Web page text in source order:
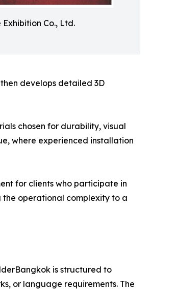
Exhibition Co., Ltd.
develops detailed 3D
chosen for durability, visual
where experienced installation
for clients who participate in
the operational complexity to a
is structured to
or language requirements. The